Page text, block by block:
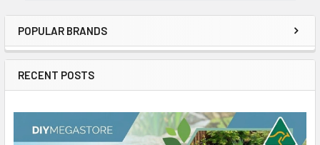
POPULAR BRANDS
RECENT POSTS